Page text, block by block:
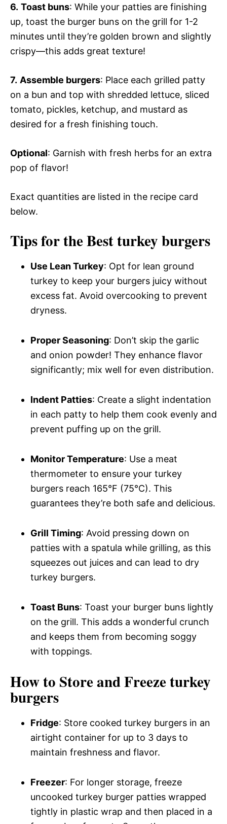
6. Toast buns: While your patties are finishing
up, toast the burger buns on the grill for 1-2
minutes until they’re golden brown and slightly
crispy—this adds great texture!
7. Assemble burgers: Place each grilled patty
on a bun and top with shredded lettuce, sliced
tomato, pickles, ketchup, and mustard as
desired for a fresh finishing touch.
Optional: Garnish with fresh herbs for an extra
pop of flavor!
Exact quantities are listed in the recipe card
below.
Tips for the Best turkey burgers
Use Lean Turkey: Opt for lean ground
turkey to keep your burgers juicy without
excess fat. Avoid overcooking to prevent
dryness.
Proper Seasoning: Don’t skip the garlic
and onion powder! They enhance flavor
significantly; mix well for even distribution.
Indent Patties: Create a slight indentation
in each patty to help them cook evenly and
prevent puffing up on the grill.
Monitor Temperature: Use a meat
thermometer to ensure your turkey
burgers reach 165°F (75°C). This
guarantees they’re both safe and delicious.
Grill Timing: Avoid pressing down on
patties with a spatula while grilling, as this
squeezes out juices and can lead to dry
turkey burgers.
Toast Buns: Toast your burger buns lightly
on the grill. This adds a wonderful crunch
and keeps them from becoming soggy
with toppings.
How to Store and Freeze turkey
burgers
Fridge: Store cooked turkey burgers in an
airtight container for up to 3 days to
maintain freshness and flavor.
Freezer: For longer storage, freeze
uncooked turkey burger patties wrapped
tightly in plastic wrap and then placed in a